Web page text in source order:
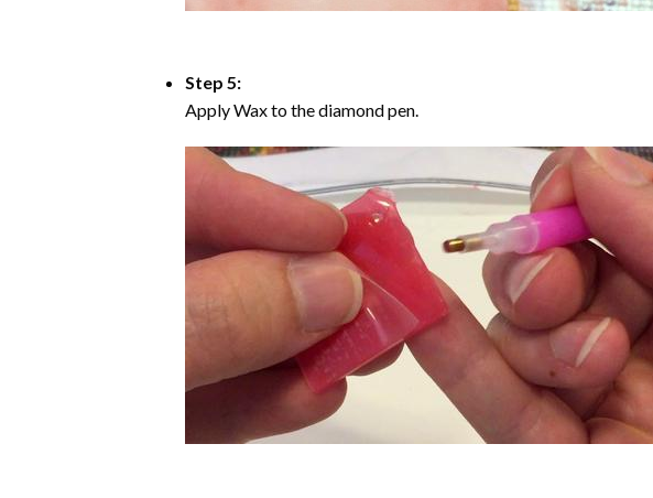
Step 5:
Apply Wax to the diamond pen.